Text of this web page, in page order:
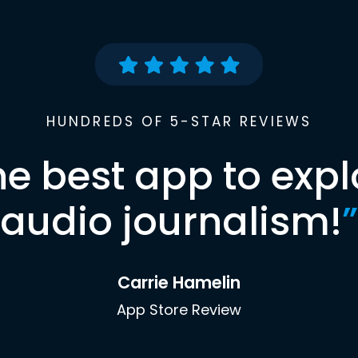
HUNDREDS OF 5-STAR REVIEWS
best app to
audio journalism!”
Carrie Hamelin
App Store Review